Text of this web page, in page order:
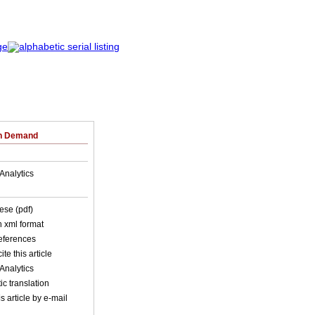
Demand
(pdf)
xml format
this article
translation
article by e-mail